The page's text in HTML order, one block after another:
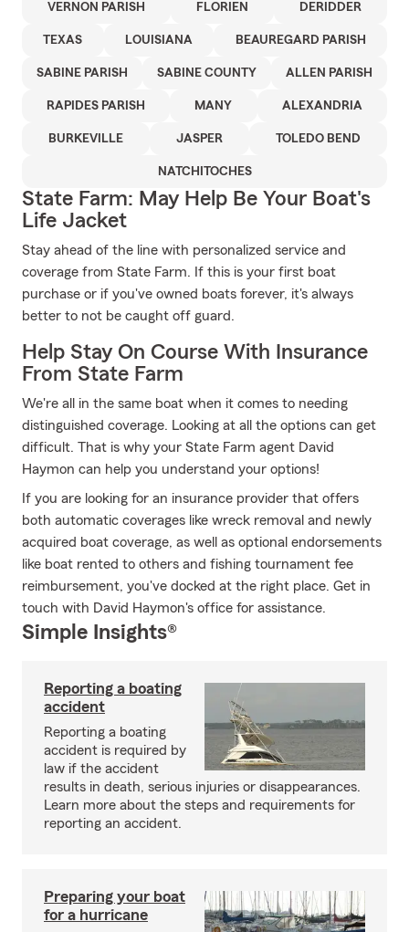
VERNON PARISH FLORIEN DERIDDER
TEXAS LOUISIANA BEAUREGARD PARISH
SABINE PARISH SABINE COUNTY ALLEN PARISH
RAPIDES PARISH MANY ALEXANDRIA
BURKEVILLE JASPER TOLEDO BEND
NATCHITOCHES
State Farm: May Help Be Your Boat's
Life Jacket
Stay ahead of the line with personalized service and
coverage from State Farm. If this is your first boat
purchase or if you've owned boats forever, it's always
better to not be caught off guard.
Help Stay On Course With Insurance
From State Farm
We're all in the same boat when it comes to needing
distinguished coverage. Looking at all the options can get
difficult. That is why your State Farm agent David
Haymon can help you understand your options!
If you are looking for an insurance provider that offers
both automatic coverages like wreck removal and newly
acquired boat coverage, as well as optional endorsements
like boat rented to others and fishing tournament fee
reimbursement, you've docked at the right place. Get in
touch with David Haymon's office for assistance.
Simple Insights®
Reporting a boating
accident
Reporting a boating
accident is required by
law if the accident
results in death, serious injuries or disappearances.
Learn more about the steps and requirements for
reporting an accident.
Preparing your boat
for a hurricane